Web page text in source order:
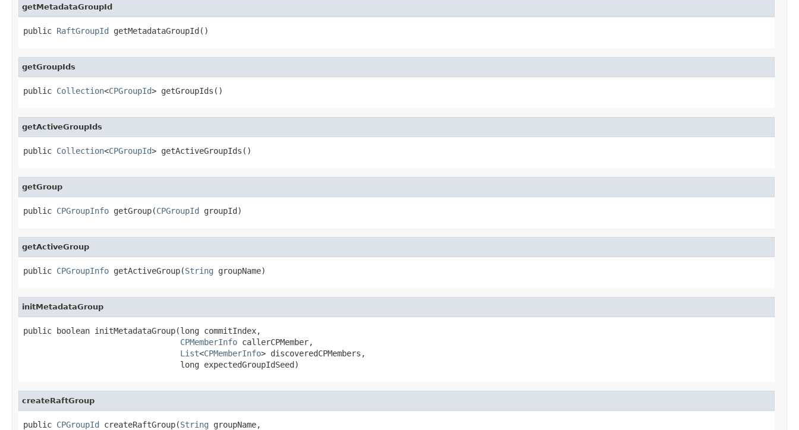
getMetadataGroupId
public RaftGroupId getMetadataGroupId()
getGroupIds
public Collection<CPGroupId> getGroupIds()
getActiveGroupIds
public Collection<CPGroupId> getActiveGroupIds()
getGroup
public CPGroupInfo getGroup(CPGroupId groupId)
getActiveGroup
public CPGroupInfo getActiveGroup(String groupName)
initMetadataGroup
public boolean initMetadataGroup(long commitIndex,
CPMemberInfo callerCPMember,
List<CPMemberInfo> discoveredCPMembers,
                                 long expectedGroupIdSeed)
createRaftGroup
public CPGroupId createRaftGroup(String groupName,